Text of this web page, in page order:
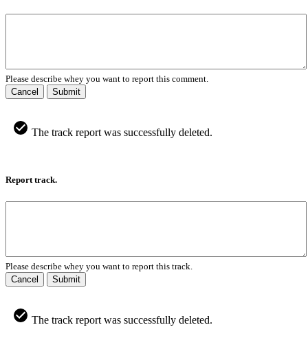
Please describe whey you want to report this comment.
Cancel
Submit
The track report was successfully deleted.
Report track.
Please describe whey you want to report this track.
Cancel
Submit
The track report was successfully deleted.